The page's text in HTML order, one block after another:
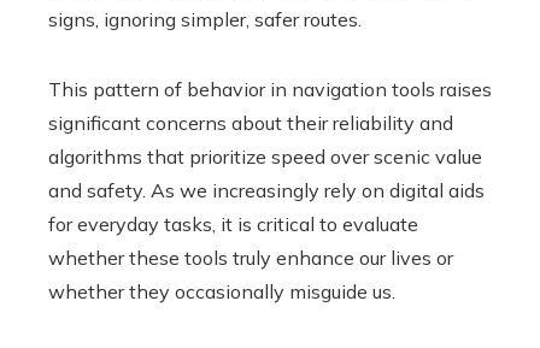
signs, ignoring simpler, safer routes.
This pattern of behavior in navigation tools raises
significant concerns about their reliability and
algorithms that prioritize speed over scenic value
and safety. As we increasingly rely on digital aids
for everyday tasks, it is critical to evaluate
whether these tools truly enhance our lives or
whether they occasionally misguide us.